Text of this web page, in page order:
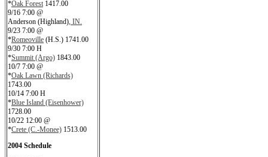
*Oak Forest 1417.00
9/16 7:00 @
Anderson (Highland), IN.
9/23 7:00 @
*Romeoville (H.S.) 1741.00
9/30 7:00 H
*Summit (Argo) 1843.00
10/7 7:00 @
*Oak Lawn (Richards)
1743.00
10/14 7:00 H
*Blue Island (Eisenhower)
1728.00
10/22 12:00 @
*Crete (C.-Monee) 1513.00
2004 Schedule